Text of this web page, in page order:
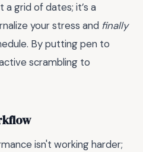
a grid of dates; it’s a
your stress and finally
By putting pen to
scrambling to
isn't working harder;